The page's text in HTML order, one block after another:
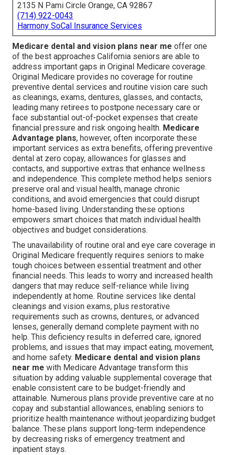
2135 N Pami Circle Orange, CA 92867
(714) 922-0043
Harmony SoCal Insurance Services
Medicare dental and vision plans near me offer one
of the best approaches California seniors are able to
address important gaps in Original Medicare coverage.
Original Medicare provides no coverage for routine
preventive dental services and routine vision care such
as cleanings, exams, dentures, glasses, and contacts,
leading many retirees to postpone necessary care or
face substantial out-of-pocket expenses that create
financial pressure and risk ongoing health. Medicare
Advantage plans, however, often incorporate these
important services as extra benefits, offering preventive
dental at zero copay, allowances for glasses and
contacts, and supportive extras that enhance wellness
and independence. This complete method helps seniors
preserve oral and visual health, manage chronic
conditions, and avoid emergencies that could disrupt
home-based living. Understanding these options
empowers smart choices that match individual health
objectives and budget considerations.
The unavailability of routine oral and eye care coverage in
Original Medicare frequently requires seniors to make
tough choices between essential treatment and other
financial needs. This leads to worry and increased health
dangers that may reduce self-reliance while living
independently at home. Routine services like dental
cleanings and vision exams, plus restorative
requirements such as crowns, dentures, or advanced
lenses, generally demand complete payment with no
help. This deficiency results in deferred care, ignored
problems, and issues that may impact eating, movement,
and home safety. Medicare dental and vision plans
near me with Medicare Advantage transform this
situation by adding valuable supplemental coverage that
enable consistent care to be budget-friendly and
attainable. Numerous plans provide preventive care at no
copay and substantial allowances, enabling seniors to
prioritize health maintenance without jeopardizing budget
balance. These plans support long-term independence
by decreasing risks of emergency treatment and
inpatient stays.